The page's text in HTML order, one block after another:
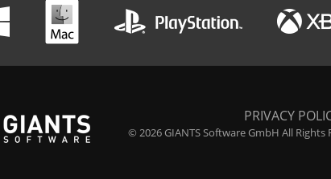
PRIVACY
© 2026 GIANTS Software GmbH All